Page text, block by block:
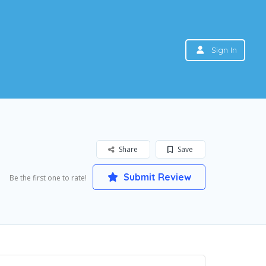
Sign In
Save
Share
Be the first one to rate! Submit Review